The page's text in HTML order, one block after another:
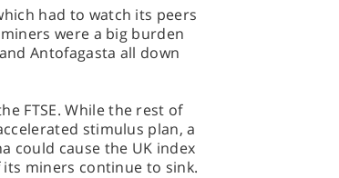
had to watch its peers
were a big burden
Antofagasta all down
FTSE. While the rest of
stimulus plan, a
could cause the UK index
miners continue to sink.